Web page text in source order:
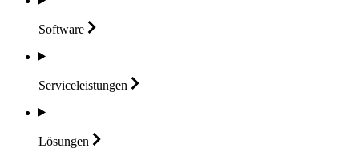
Software
Serviceleistungen
Lösungen